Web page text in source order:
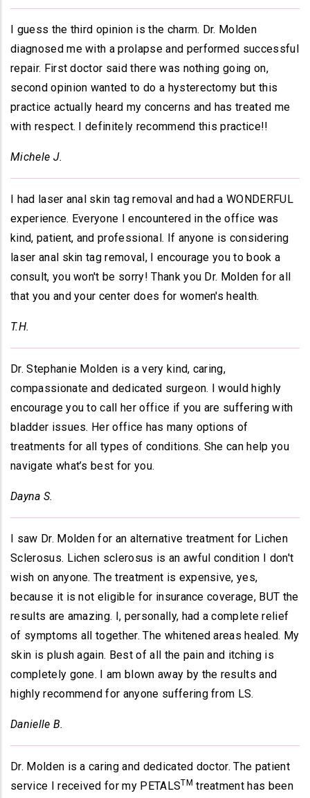
I guess the third opinion is the charm. Dr. Molden
diagnosed me with a prolapse and performed successful
repair. First doctor said there was nothing going on,
second opinion wanted to do a hysterectomy but this
practice actually heard my concerns and has treated me
with respect. I definitely recommend this practice!!
Michele J.
I had laser anal skin tag removal and had a WONDERFUL
experience. Everyone I encountered in the office was
kind, patient, and professional. If anyone is considering
laser anal skin tag removal, I encourage you to book a
consult, you won't be sorry! Thank you Dr. Molden for all
that you and your center does for women's health.
T.H.
Dr. Stephanie Molden is a very kind, caring,
compassionate and dedicated surgeon. I would highly
encourage you to call her office if you are suffering with
bladder issues. Her office has many options of
treatments for all types of conditions. She can help you
navigate what’s best for you.
Dayna S.
I saw Dr. Molden for an alternative treatment for Lichen
Sclerosus. Lichen sclerosus is an awful condition I don't
wish on anyone. The treatment is expensive, yes,
because it is not eligible for insurance coverage, BUT the
results are amazing. I, personally, had a complete relief
of symptoms all together. The whitened areas healed. My
skin is plush again. Best of all the pain and itching is
completely gone. I am blown away by the results and
highly recommend for anyone suffering from LS.
Danielle B.
Dr. Molden is a caring and dedicated doctor. The patient
service I received for my PETALSTM treatment has been